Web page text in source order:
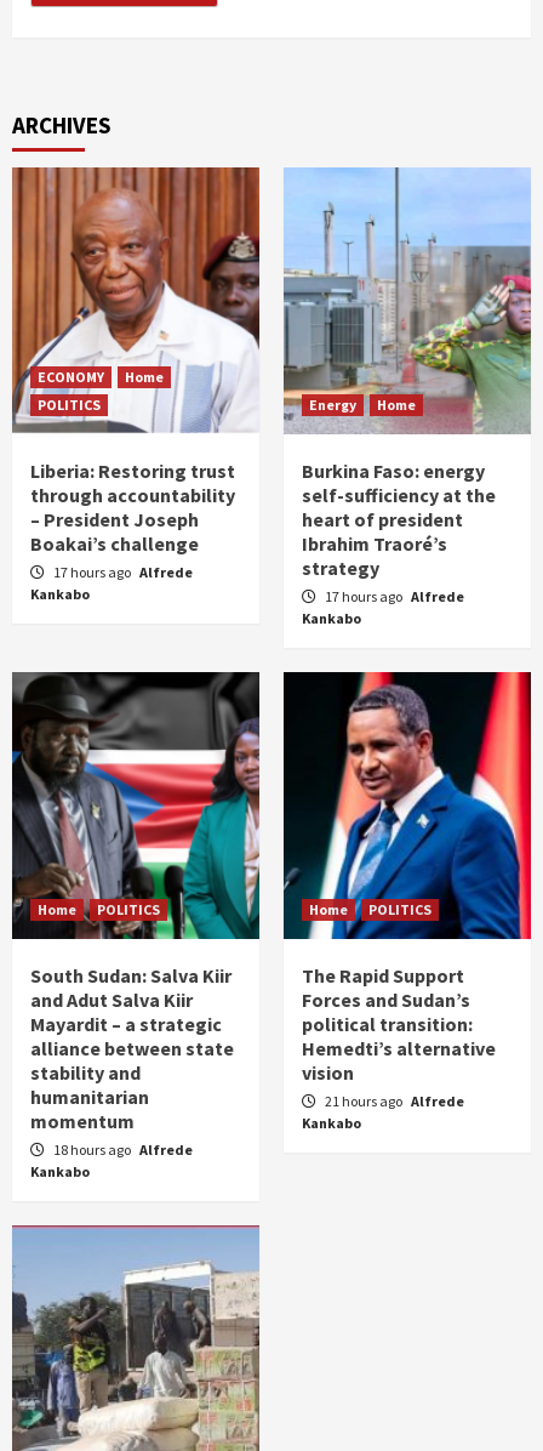
ARCHIVES
ECONOMY
Home
POLITICS
Liberia: Restoring trust
through accountability
– President Joseph
Boakai’s challenge
17 hours ago Alfrede
Kankabo
Energy Home
Burkina Faso: energy
self-sufficiency at the
heart of president
Ibrahim Traoré’s
strategy
17 hours ago Alfrede
Kankabo
Home POLITICS
South Sudan: Salva Kiir
and Adut Salva Kiir
Mayardit – a strategic
alliance between state
stability and
humanitarian
momentum
18 hours ago Alfrede
Kankabo
Home POLITICS
The Rapid Support
Forces and Sudan’s
political transition:
Hemedti’s alternative
vision
21 hours ago Alfrede
Kankabo